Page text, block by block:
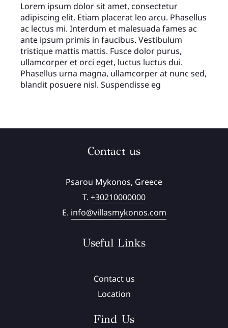
Lorem ipsum dolor sit amet, consectetur
adipiscing elit. Etiam placerat leo arcu. Phasellus
ac lectus mi. Interdum et malesuada fames ac
ante ipsum primis in faucibus. Vestibulum
tristique mattis mattis. Fusce dolor purus,
ullamcorper et orci eget, luctus luctus dui.
Phasellus urna magna, ullamcorper at nunc sed,
blandit posuere nisl. Suspendisse eg
Contact us
Psarou Mykonos, Greece
T. +30210000000
E. info@villasmykonos.com
Useful Links
Contact us
Location
Find Us